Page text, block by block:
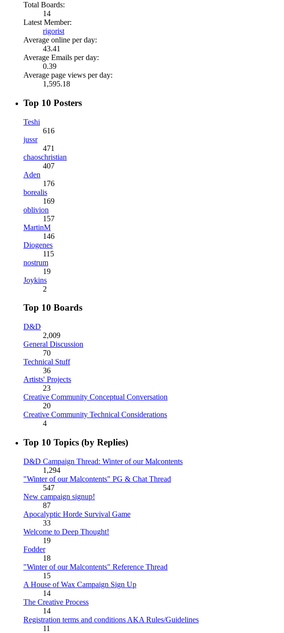
Total Boards:
14
Latest Member:
rigorist
Average online per day:
43.41
Average Emails per day:
0.39
Average page views per day:
1,595.18
Top 10 Posters
Teshi
616
jussr
471
chaoschristian
407
Aden
176
borealis
169
oblivion
157
MartinM
146
Diogenes
115
nostrum
19
Joykins
2
Top 10 Boards
D&D
2,009
General Discussion
70
Technical Stuff
36
Artists' Projects
23
Creative Community Conceptual Conversation
20
Creative Community Technical Considerations
4
Top 10 Topics (by Replies)
D&D Campaign Thread: Winter of our Malcontents
1,294
"Winter of our Malcontents" PG & Chat Thread
547
New campaign signup!
87
Apocalyptic Horde Survival Game
33
Welcome to Deep Thought!
19
Fodder
18
"Winter of our Malcontents" Reference Thread
15
A House of Wax Campaign Sign Up
14
The Creative Process
14
Registration terms and conditions AKA Rules/Guidelines
11